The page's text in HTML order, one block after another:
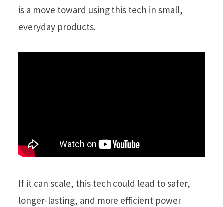
is a move toward using this tech in small,
everyday products.
If it can scale, this tech could lead to safer,
longer-lasting, and more efficient power